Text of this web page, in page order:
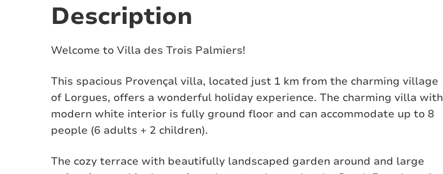
Description
Welcome to Villa des Trois Palmiers!
This spacious Provençal villa, located just 1 km from the charming village
of Lorgues, offers a wonderful holiday experience. The charming villa with
modern white interior is fully ground floor and can accommodate up to 8
people (6 adults + 2 children).
The cozy terrace with beautifully landscaped garden around and large